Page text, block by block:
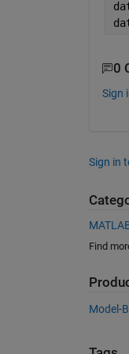
0
Sign
Sign in
Find
Model-